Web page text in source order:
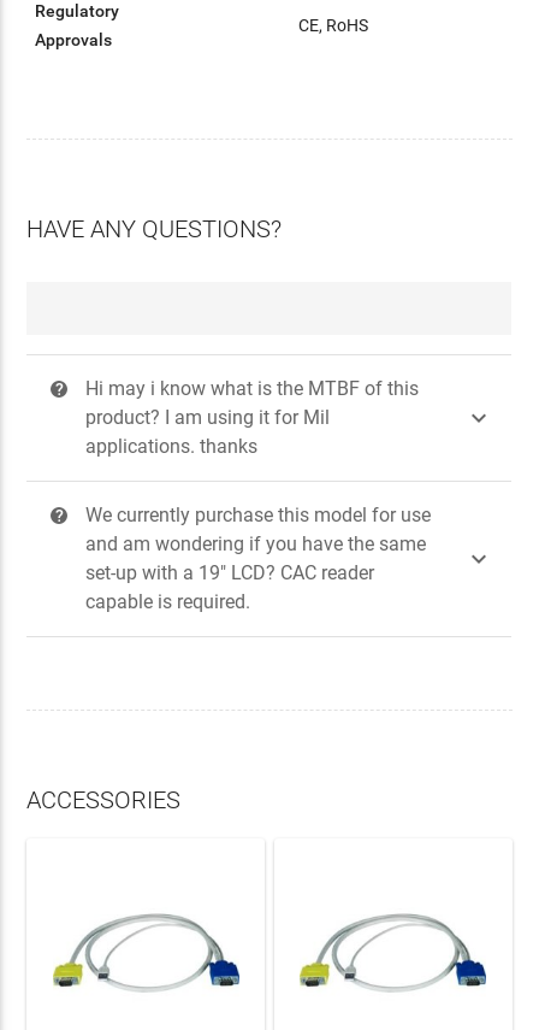
Regulatory
Approvals
CE, RoHS
HAVE ANY QUESTIONS?
?
Hi may i know what is the MTBF of this
product? I am using it for Mil
applications. thanks

?
We currently purchase this model for use
and am wondering if you have the same
set-up with a 19" LCD? CAC reader
capable is required.

ACCESSORIES